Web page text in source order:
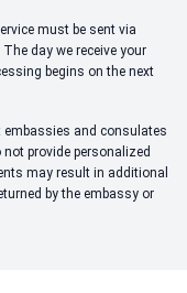
must be sent via
The day we receive your
begins on the next
and consulates
provide personalized
may result in additional
by the embassy or